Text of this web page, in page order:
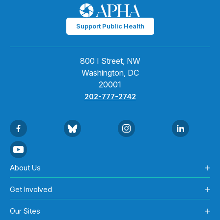
Support Public Health
800 I Street, NW
Washington, DC
20001
202-777-2742
About Us
Get Involved
Our Sites